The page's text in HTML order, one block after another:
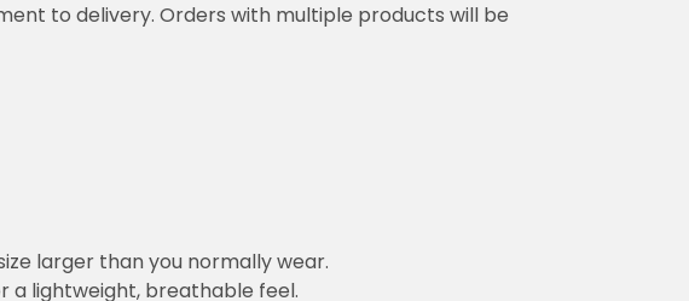
to delivery. Orders with multiple products will be
larger than you normally wear.
a lightweight, breathable feel.